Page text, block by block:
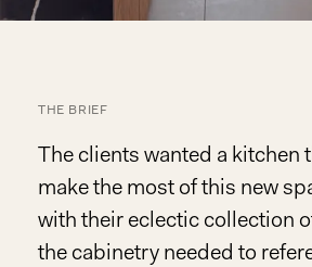
THE BRIEF
The clients wanted a kitchen
make the most of this new
with their eclectic collection
the cabinetry needed to